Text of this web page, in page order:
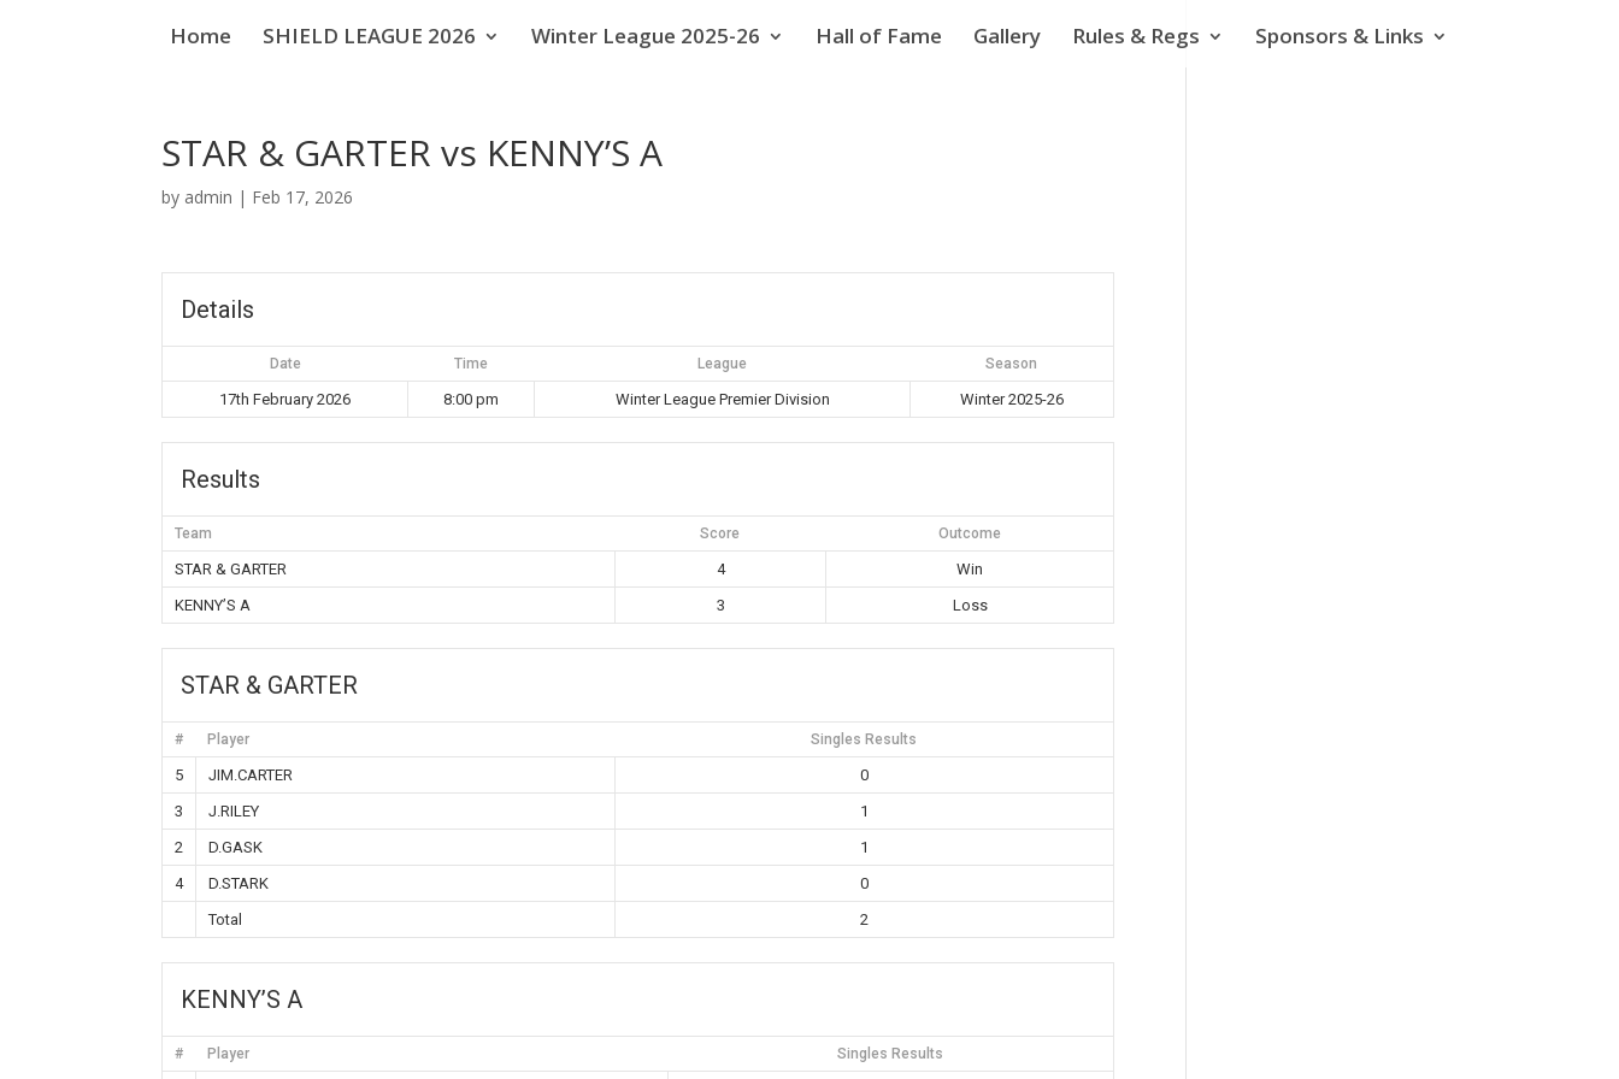
Home SHIELD LEAGUE 2026 Winter League 2025-26 Hall of Fame Gallery Rules & Regs Sponsors & Links
STAR & GARTER vs KENNY’S A
by admin | Feb 17, 2026
Details
Date Time League Season
17th February 2026 8:00 pm Winter League Premier Division Winter 2025-26
Results
Team Score Outcome
STAR & GARTER 4
Win
KENNY’S A
3 Loss
STAR & GARTER
# Player Singles Results
5 JIM.CARTER
0
3
J.RILEY
1
2
D.GASK
1
4
D.STARK
0
Total
2
KENNY’S A
# Player Singles Results